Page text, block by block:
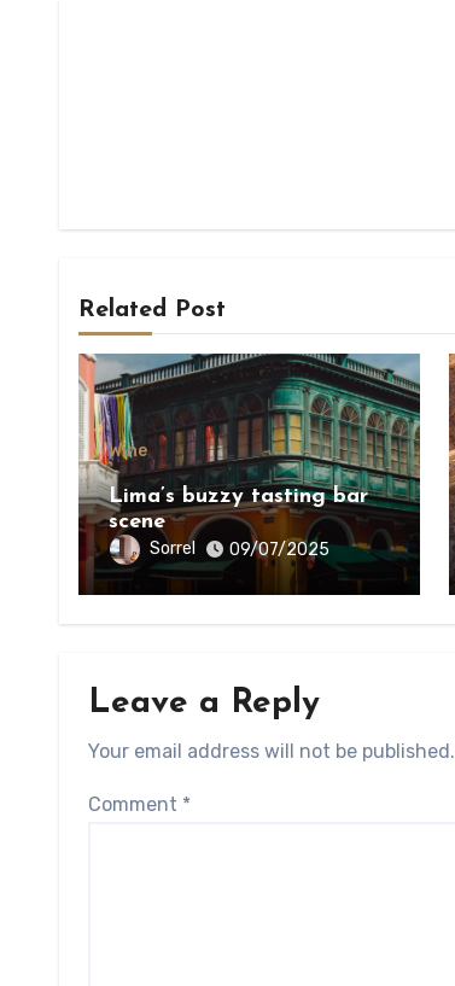
Related Post
Wine
Lima’s buzzy tasting bar
scene
Sorrel 09/07/2025
Leave a Reply
Your email address will not be published.
Comment *